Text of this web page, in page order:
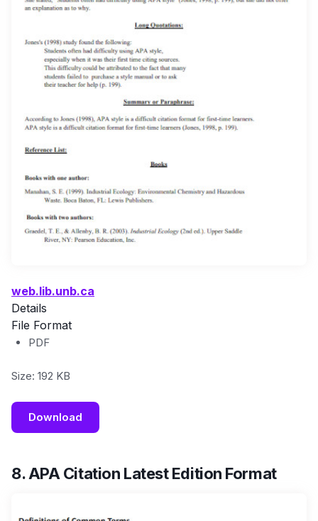
web.lib.unb.ca
Details
File Format
PDF
Size: 192 KB
Download
8. APA Citation Latest Edition Format